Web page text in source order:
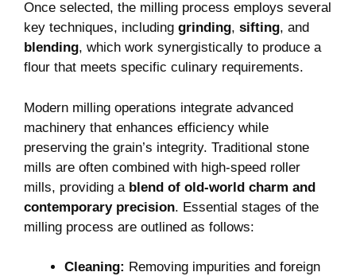
Once selected, the milling process employs several
key techniques, including grinding, sifting, and
blending, which work synergistically to produce a
flour that meets specific culinary requirements.
Modern milling operations integrate advanced
machinery that enhances efficiency while
preserving the grain’s integrity. Traditional stone
mills are often combined with high-speed roller
mills, providing a blend of old-world charm and
contemporary precision. Essential stages of the
milling process are outlined as follows:
Cleaning: Removing impurities and foreign